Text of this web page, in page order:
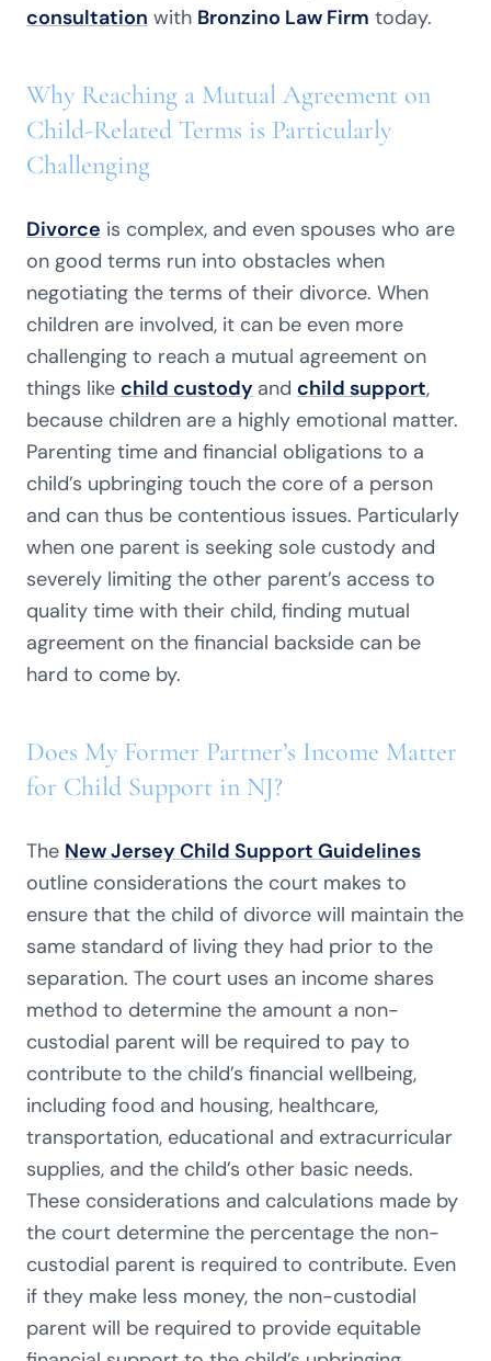
consultation with Bronzino Law Firm today.
Why Reaching a Mutual Agreement on
Child-Related Terms is Particularly
Challenging
Divorce is complex, and even spouses who are
on good terms run into obstacles when
negotiating the terms of their divorce. When
children are involved, it can be even more
challenging to reach a mutual agreement on
things like child custody and child support,
because children are a highly emotional matter.
Parenting time and financial obligations to a
child’s upbringing touch the core of a person
and can thus be contentious issues. Particularly
when one parent is seeking sole custody and
severely limiting the other parent’s access to
quality time with their child, finding mutual
agreement on the financial backside can be
hard to come by.
Does My Former Partner’s Income Matter
for Child Support in NJ?
The New Jersey Child Support Guidelines
outline considerations the court makes to
ensure that the child of divorce will maintain the
same standard of living they had prior to the
separation. The court uses an income shares
method to determine the amount a non-
custodial parent will be required to pay to
contribute to the child’s financial wellbeing,
including food and housing, healthcare,
transportation, educational and extracurricular
supplies, and the child’s other basic needs.
These considerations and calculations made by
the court determine the percentage the non-
custodial parent is required to contribute. Even
if they make less money, the non-custodial
parent will be required to provide equitable